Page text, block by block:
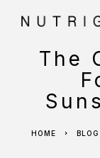
The
HOME BLOG